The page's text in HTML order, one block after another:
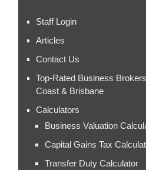
Staff Login
Articles
Contact Us
Top-Rated Business
Coast & Brisbane
Calculators
Business Valuation
Capital Gains Tax
Transfer Duty Calculator